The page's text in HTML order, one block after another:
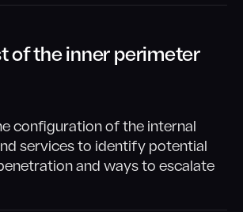
of the inner perimeter
configuration of the internal
services to identify potential
and ways to escalate